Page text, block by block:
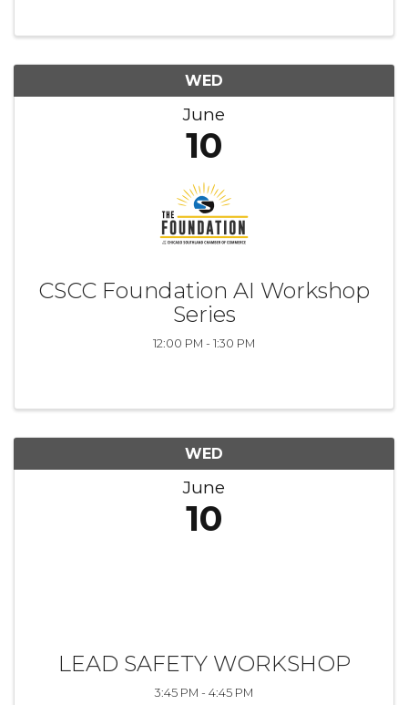
WED
June
10
CSCC Foundation AI Workshop
Series
12:00 PM - 1:30 PM
WED
June
10
LEAD SAFETY WORKSHOP
3:45 PM - 4:45 PM